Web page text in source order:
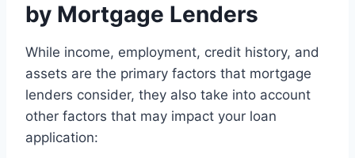
by Mortgage Lenders
While income, employment, credit history, and
assets are the primary factors that mortgage
lenders consider, they also take into account
other factors that may impact your loan
application: